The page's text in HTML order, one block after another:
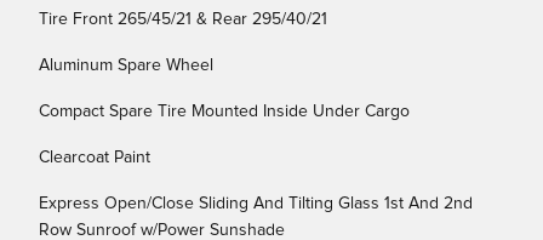
Tire Front 265/45/21 & Rear 295/40/21
Aluminum Spare Wheel
Compact Spare Tire Mounted Inside Under Cargo
Clearcoat Paint
Express Open/Close Sliding And Tilting Glass 1st And 2nd
Row Sunroof w/Power Sunshade